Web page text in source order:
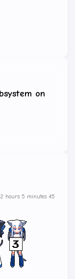
on
hours 5 minutes 45